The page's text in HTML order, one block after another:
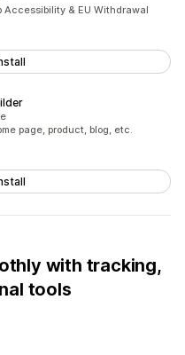
Accessibility & EU Withdrawal
page, product, blog, etc.
with tracking,
tools